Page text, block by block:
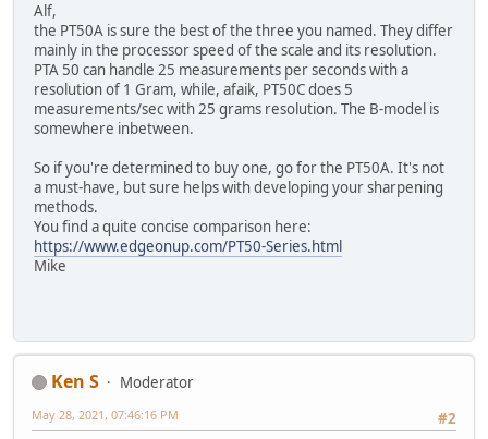
Alf,
the PT50A is sure the best of the three you named. They differ
mainly in the processor speed of the scale and its resolution.
PTA 50 can handle 25 measurements per seconds with a
resolution of 1 Gram, while, afaik, PT50C does 5
measurements/sec with 25 grams resolution. The B-model is
somewhere inbetween.
So if you're determined to buy one, go for the PT50A. It's not
a must-have, but sure helps with developing your sharpening
methods.
You find a quite concise comparison here:
https://www.edgeonup.com/PT50-Series.html
Mike
Ken S
Moderator
#2
May 28, 2021, 07:46:16 PM